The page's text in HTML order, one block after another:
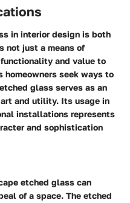
in interior design is both
not just a means of
and value to
homeowners seek ways to
glass serves as an
and utility. Its usage in
installations represents
and sophistication
etched glass can
of a space. The etched